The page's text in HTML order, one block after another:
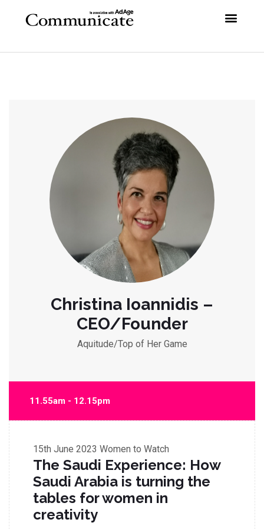
Christina Ioannidis –
CEO/Founder
Aquitude/Top of Her Game
11.55am - 12.15pm
15th June 2023 Women to Watch
The Saudi Experience: How
Saudi Arabia is turning the
tables for women in
creativity